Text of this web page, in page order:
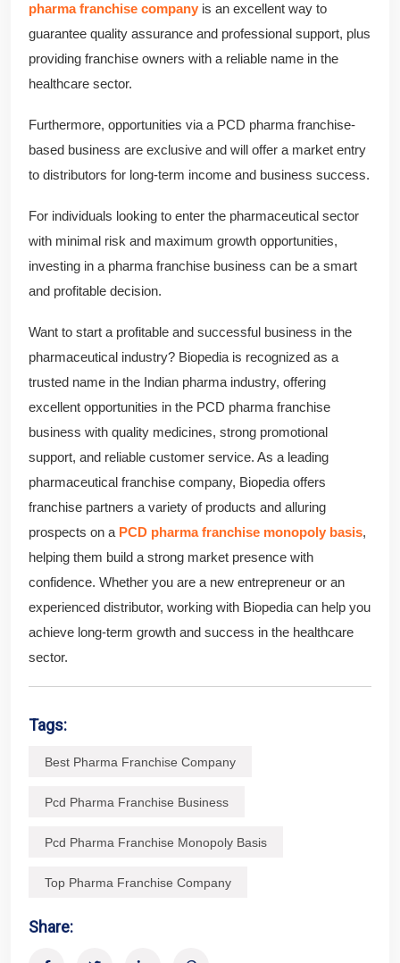
pharma franchise company is an excellent way to
guarantee quality assurance and professional support, plus
providing franchise owners with a reliable name in the
healthcare sector.
Furthermore, opportunities via a PCD pharma franchise-
based business are exclusive and will offer a market entry
to distributors for long-term income and business success.
For individuals looking to enter the pharmaceutical sector
with minimal risk and maximum growth opportunities,
investing in a pharma franchise business can be a smart
and profitable decision.
Want to start a profitable and successful business in the
pharmaceutical industry? Biopedia is recognized as a
trusted name in the Indian pharma industry, offering
excellent opportunities in the PCD pharma franchise
business with quality medicines, strong promotional
support, and reliable customer service. As a leading
pharmaceutical franchise company, Biopedia offers
franchise partners a variety of products and alluring
prospects on a PCD pharma franchise monopoly basis,
helping them build a strong market presence with
confidence. Whether you are a new entrepreneur or an
experienced distributor, working with Biopedia can help you
achieve long-term growth and success in the healthcare
sector.
Tags:
Best Pharma Franchise Company
Pcd Pharma Franchise Business
Pcd Pharma Franchise Monopoly Basis
Top Pharma Franchise Company
Share: